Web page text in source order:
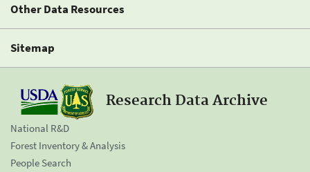
Other Data Resources
Sitemap
Research Data Archive
National R&D
Forest Inventory & Analysis
People Search